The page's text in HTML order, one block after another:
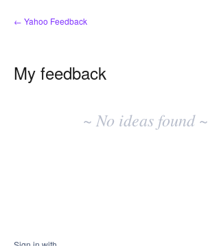
← Yahoo Feedback
My feedback
~ No ideas found ~